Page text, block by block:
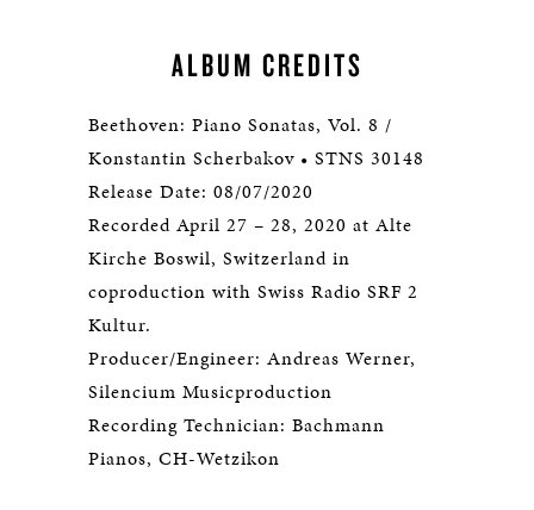
ALBUM CREDITS
Beethoven: Piano Sonatas, Vol. 8 /
Konstantin Scherbakov • STNS 30148
Release Date: 08/07/2020
Recorded April 27 – 28, 2020 at Alte
Kirche Boswil, Switzerland in
coproduction with Swiss Radio SRF 2
Kultur.
Producer/Engineer: Andreas Werner,
Silencium Musicproduction
Recording Technician: Bachmann
Pianos, CH-Wetzikon